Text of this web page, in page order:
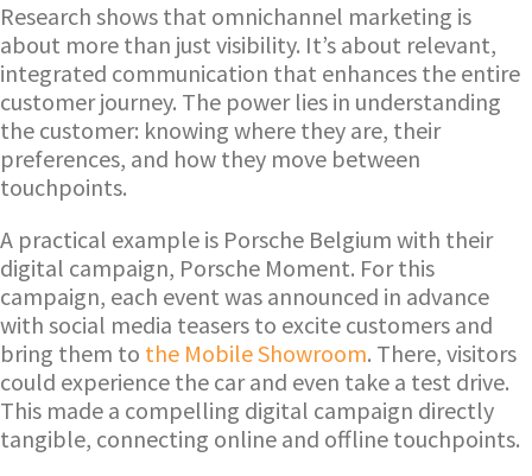
Research shows that omnichannel marketing is
about more than just visibility. It’s about relevant,
integrated communication that enhances the entire
customer journey. The power lies in understanding
the customer: knowing where they are, their
preferences, and how they move between
touchpoints.
A practical example is Porsche Belgium with their
digital campaign, Porsche Moment. For this
campaign, each event was announced in advance
with social media teasers to excite customers and
bring them to the Mobile Showroom. There, visitors
could experience the car and even take a test drive.
This made a compelling digital campaign directly
tangible, connecting online and offline touchpoints.